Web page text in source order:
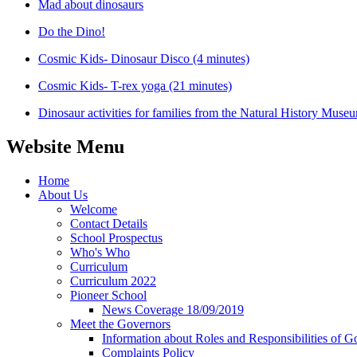
Mad about dinosaurs
Do the Dino!
Cosmic Kids- Dinosaur Disco (4 minutes)
Cosmic Kids- T-rex yoga (21 minutes)
Dinosaur activities for families from the Natural History
Website Menu
Home
About Us
Welcome
Contact Details
School Prospectus
Who's Who
Curriculum
Curriculum 2022
Pioneer School
News Coverage 18/09/2019
Meet the Governors
Information about Roles and Responsibilities of
Complaints Policy